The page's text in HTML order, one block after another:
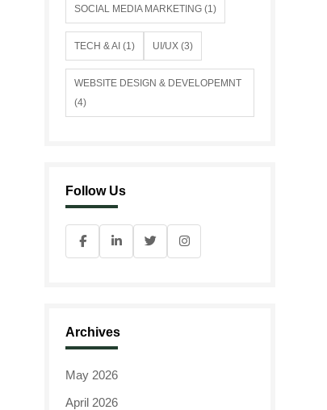
SOCIAL MEDIA MARKETING (1)
TECH & AI (1) UI/UX (3)
WEBSITE DESIGN & DEVELOPEMNT
(4)
Follow Us
Archives
May 2026
April 2026